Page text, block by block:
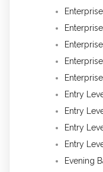
Entry
Entry
Entry
Entry
Evening